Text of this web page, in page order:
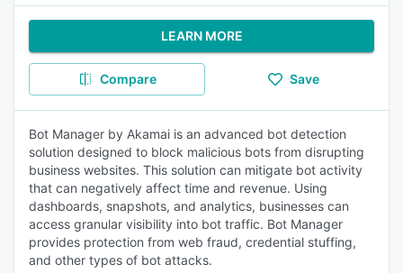
LEARN MORE
Compare Save
Bot Manager by Akamai is an advanced bot detection
solution designed to block malicious bots from disrupting
business websites. This solution can mitigate bot activity
that can negatively affect time and revenue. Using
dashboards, snapshots, and analytics, businesses can
access granular visibility into bot traffic. Bot Manager
provides protection from web fraud, credential stuffing,
and other types of bot attacks.